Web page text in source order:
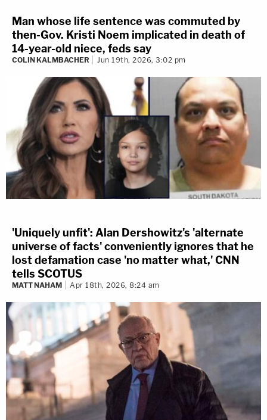
Man whose life sentence was commuted by
then-Gov. Kristi Noem implicated in death of
14-year-old niece, feds say
COLIN KALMBACHER Jun 19th, 2026, 3:02 pm
'Uniquely unfit': Alan Dershowitz's 'alternate
universe of facts' conveniently ignores that he
lost defamation case 'no matter what,' CNN
tells SCOTUS
MATT NAHAM Apr 18th, 2026, 8:24 am